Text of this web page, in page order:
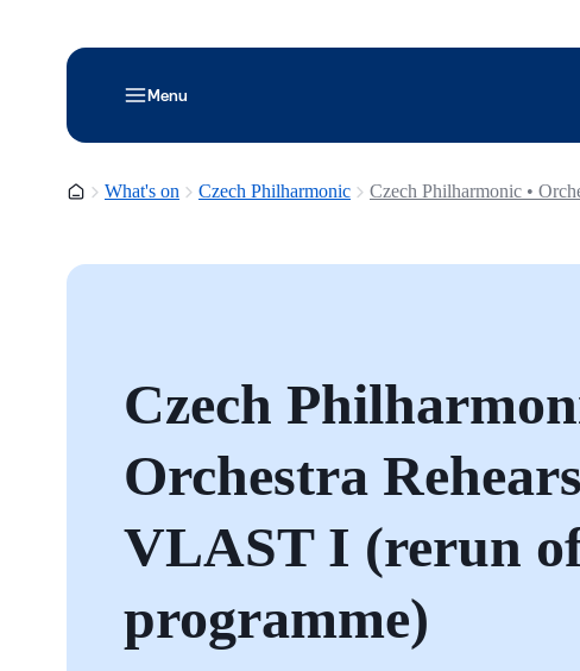
Menu
Homepage
What's on Czech Philharmonic Czech Philharmonic •
Czech
Orchestra
VLAST I (rerun
programme)